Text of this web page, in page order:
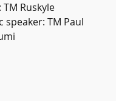
Ruskyle
speaker: TM Paul